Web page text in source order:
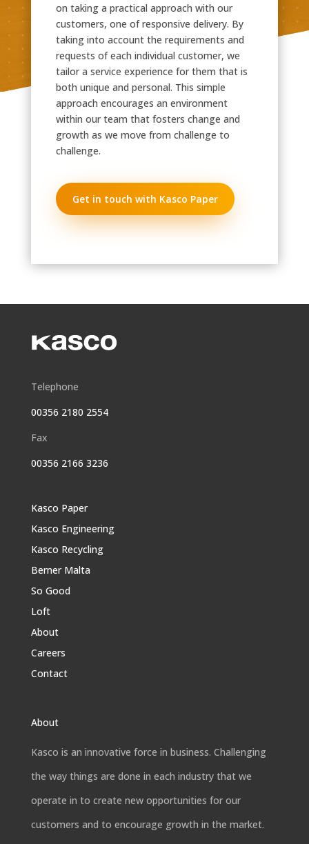
on taking a practical approach with our
customers, one of responsive delivery. By
taking into account the requirements and
requests of each individual customer, we
tailor a service experience for them that is
both unique and personal. This simple
approach encourages an environment
within our team that fosters change and
growth as we move from challenge to
challenge.
Get in touch with Kasco Paper
Telephone
00356 2180 2554
Fax
00356 2166 3236
Kasco Paper
Kasco Engineering
Kasco Recycling
Berner Malta
So Good
Loft
About
Careers
Contact
About
Kasco is an innovative force in business. Challenging
the way things are done in each industry that we
operate in to create new opportunities for our
customers and to encourage growth in the market.